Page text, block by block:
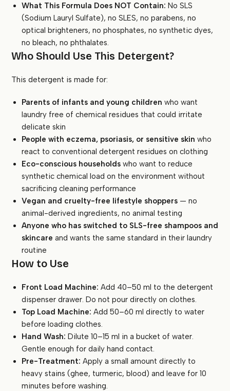
What This Formula Does NOT Contain: No SLS
(Sodium Lauryl Sulfate), no SLES, no parabens, no
optical brighteners, no phosphates, no synthetic dyes,
no bleach, no phthalates.
Who Should Use This Detergent?
This detergent is made for:
Parents of infants and young children who want
laundry free of chemical residues that could irritate
delicate skin
People with eczema, psoriasis, or sensitive skin who
react to conventional detergent residues on clothing
Eco-conscious households who want to reduce
synthetic chemical load on the environment without
sacrificing cleaning performance
Vegan and cruelty-free lifestyle shoppers — no
animal-derived ingredients, no animal testing
Anyone who has switched to SLS-free shampoos and
skincare and wants the same standard in their laundry
routine
How to Use
Front Load Machine: Add 40–50 ml to the detergent
dispenser drawer. Do not pour directly on clothes.
Top Load Machine: Add 50–60 ml directly to water
before loading clothes.
Hand Wash: Dilute 10–15 ml in a bucket of water.
Gentle enough for daily hand contact.
Pre-Treatment: Apply a small amount directly to
heavy stains (ghee, turmeric, blood) and leave for 10
minutes before washing.